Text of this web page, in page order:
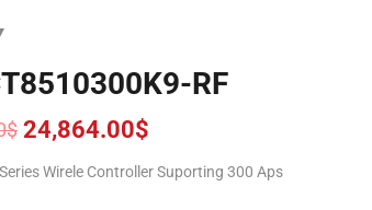
RF
$ 24,864.00$
Wirele Controller Suporting 300 Aps